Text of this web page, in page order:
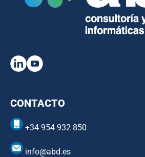
CONTACTO
+34 954 932 850
info@abd.es